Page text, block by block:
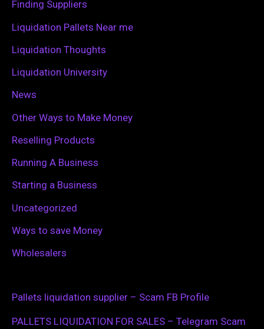
Finding Suppliers
Liquidation Pallets Near me
Liquidation Thoughts
Liquidation University
News
Other Ways to Make Money
Reselling Products
Running A Business
Starting a Business
Uncategorized
Ways to save Money
Wholesalers
Pallets liquidation supplier – Scam FB Profile
PALLETS LIQUIDATION FOR SALES – Telegram Scam